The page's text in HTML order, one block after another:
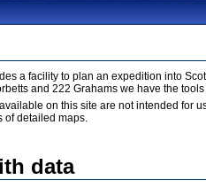
a facility to plan an expedition into
and 222 Grahams we have the
on this site are not intended for
of detailed maps.
data